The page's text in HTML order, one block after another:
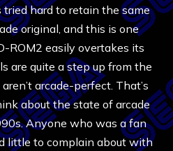
tried hard to retain the same
original, and this is one
ROM2 easily overtakes its
are quite a step up from the
arcade-perfect. That’s
about the state of arcade
Anyone who was a fan
little to complain about with